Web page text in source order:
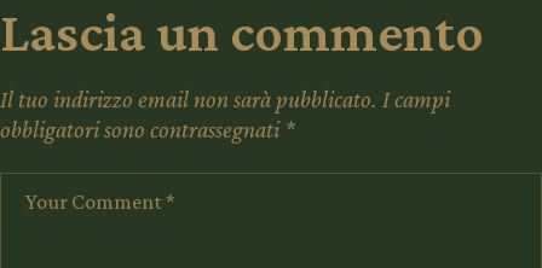
Lascia un commento
Il tuo indirizzo email non sarà pubblicato. I campi
obbligatori sono contrassegnati *